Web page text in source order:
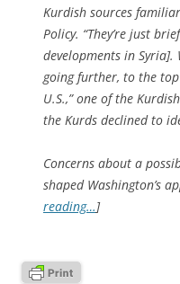
Kurdish sources
Policy. “They’re just
developments in Syria].
going further, to the
U.S.,” one of the
the Kurds declined to
Concerns about a
shaped Washington’s
reading…]